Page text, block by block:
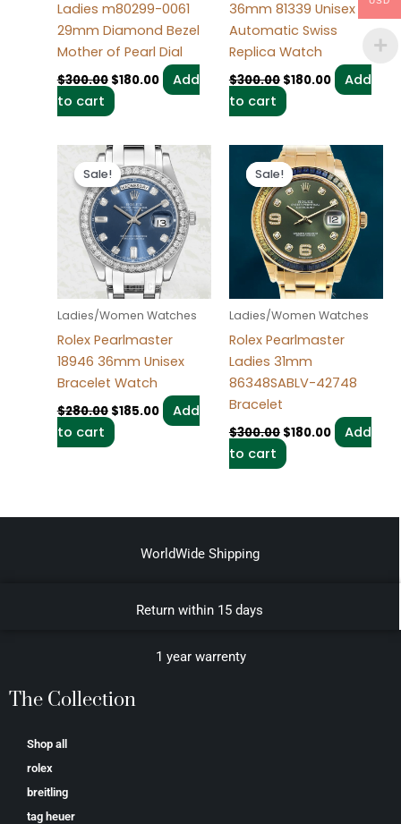
Ladies m80299-0061
29mm Diamond Bezel
Mother of Pearl Dial
$300.00 $180.00
Add
to cart
36mm 81339 Unisex
Automatic Swiss
Replica Watch
$300.00 $180.00
Add
to cart
Sale!
Sale!
Ladies/Women Watches
Rolex Pearlmaster
18946 36mm Unisex
Bracelet Watch
$280.00
Original
price
was:
$280.00.
$185.00
Current
price
is:
$185.00.
Add
to cart
Sale!
Sale!
Ladies/Women Watches
Rolex Pearlmaster
Ladies 31mm
86348SABLV-42748
Bracelet
$300.00
Original
price
was:
$300.00.
$180.00
Current
price
is:
$180.00.
Add
to cart
WorldWide Shipping
Return within 15 days
1 year warrenty
The Collection
Shop all
rolex
breitling
tag heuer